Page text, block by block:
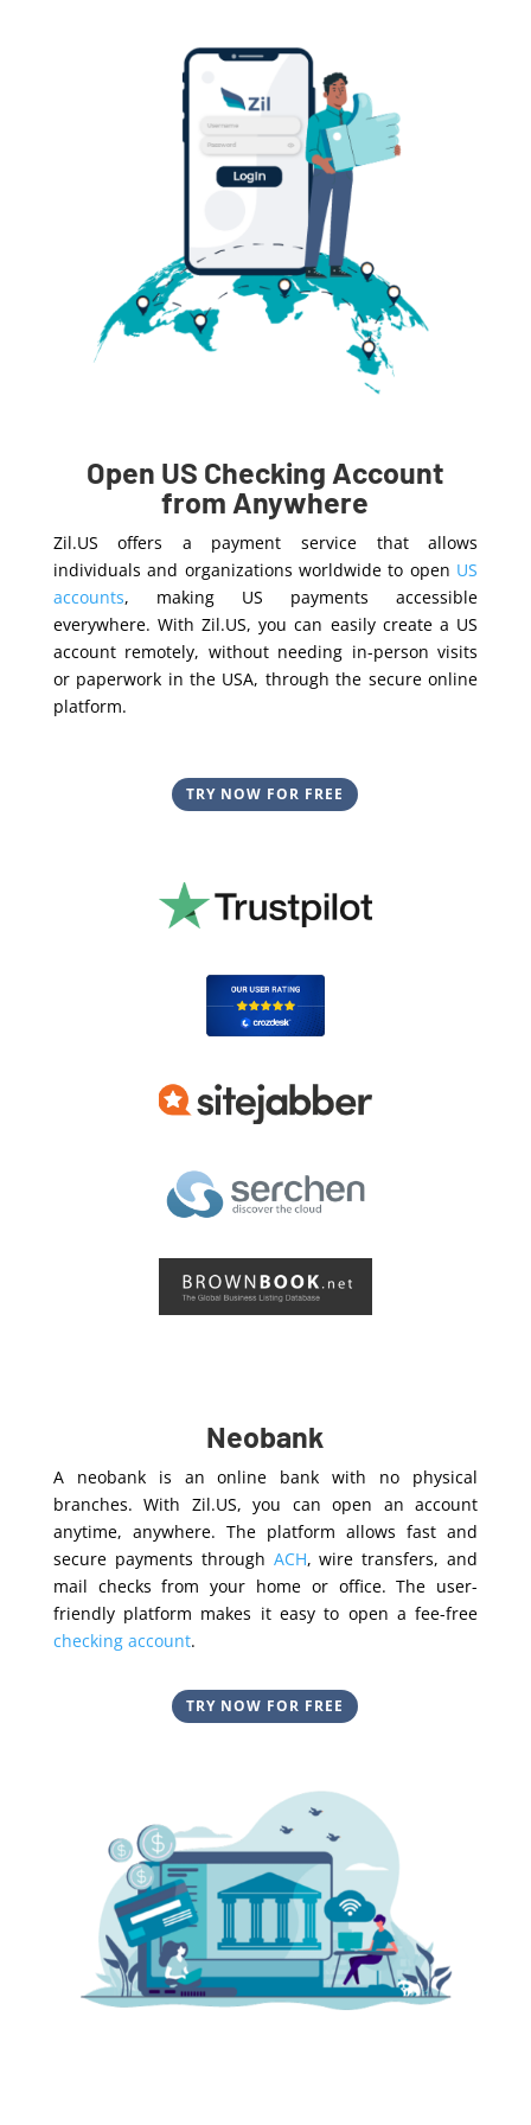
Open US Checking Account
from Anywhere
Zil.US offers a payment service that allows
individuals and organizations worldwide to open US
accounts, making US payments accessible
everywhere. With Zil.US, you can easily create a US
account remotely, without needing in-person visits
or paperwork in the USA, through the secure online
platform.
TRY NOW FOR FREE
Neobank
A neobank is an online bank with no physical
branches. With Zil.US, you can open an account
anytime, anywhere. The platform allows fast and
secure payments through ACH, wire transfers, and
mail checks from your home or office. The user-
friendly platform makes it easy to open a fee-free
checking account.
TRY NOW FOR FREE